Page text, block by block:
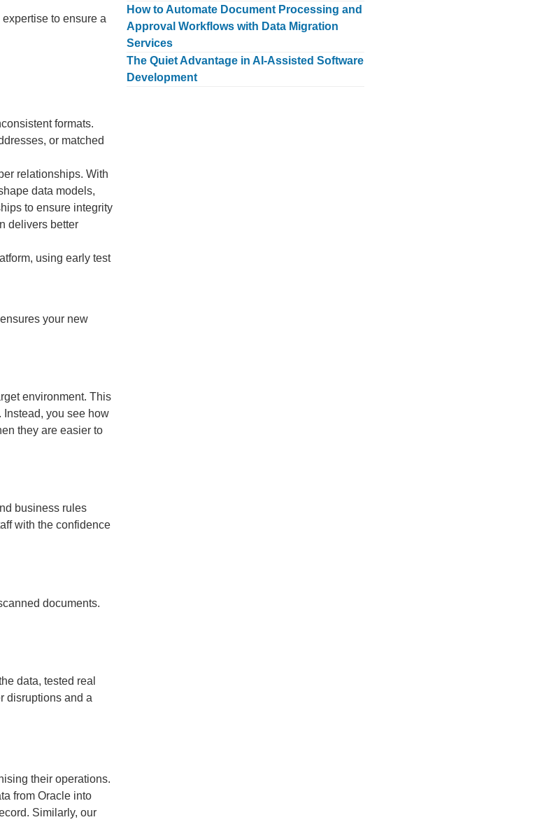
to ensure a
formats.
or matched
relationships. With
data models,
to ensure integrity
delivers better
using early test
your new
environment. This
Instead, you see how
they are easier to
business rules
with the confidence
documents.
data, tested real
disruptions and a
their operations.
from Oracle into
Similarly, our
How to Automate Document Processing and
Approval Workflows with Data Migration
Services
The Quiet Advantage in AI-Assisted Software
Development